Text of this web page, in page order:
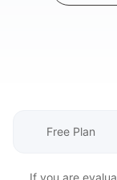
Free Plan
If you are